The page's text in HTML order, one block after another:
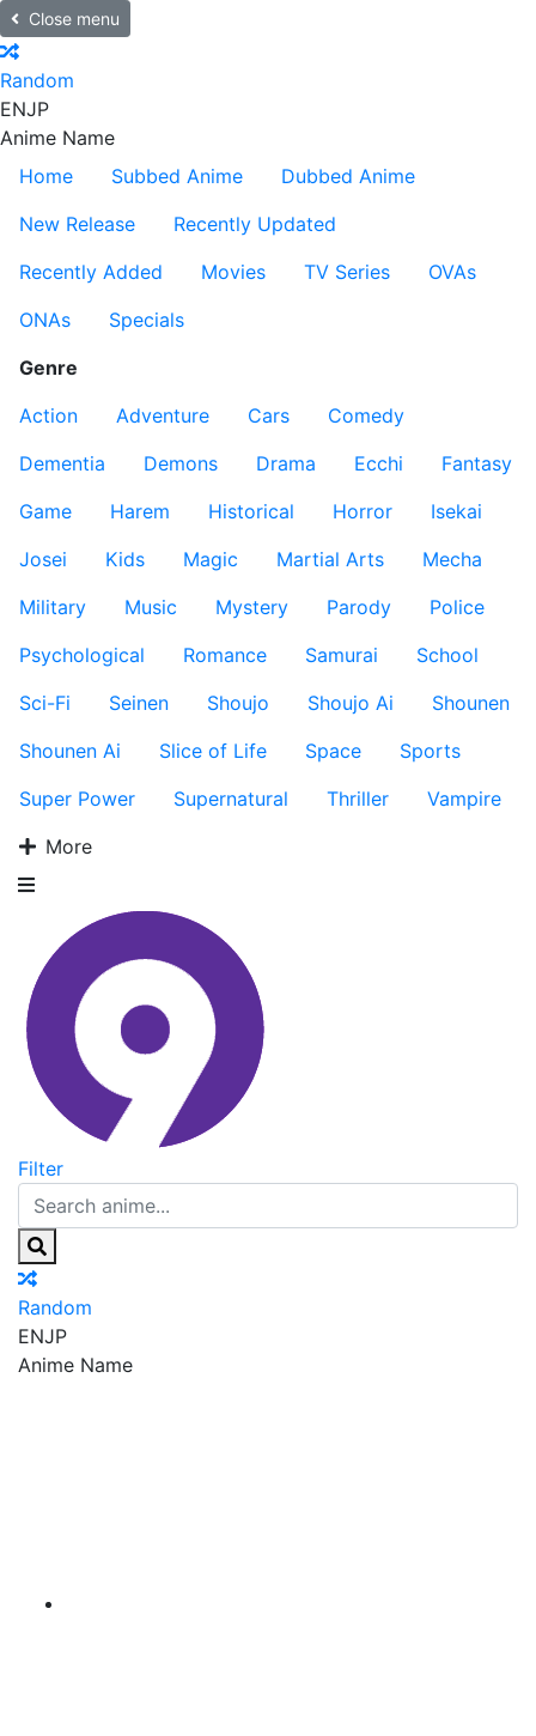
Close menu
Random
ENJP
Anime Name
Home
Subbed Anime
Dubbed Anime
New Release
Recently Updated
Recently Added
Movies TV Series
OVAs
ONAs
Specials
Genre
Action
Adventure Cars
Comedy
Dementia
Demons Drama Ecchi
Fantasy
Game
Harem Historical Horror
Isekai
Josei
Kids Magic Martial Arts
Mecha
Military
Music Mystery Parody
Police
Psychological
Romance Samurai
School
Sci-Fi
Seinen Shoujo Shoujo Ai
Shounen
Shounen Ai
Slice of Life Space
Sports
Super Power
Supernatural Thriller
Vampire
More
Filter
Random
ENJP
Anime Name